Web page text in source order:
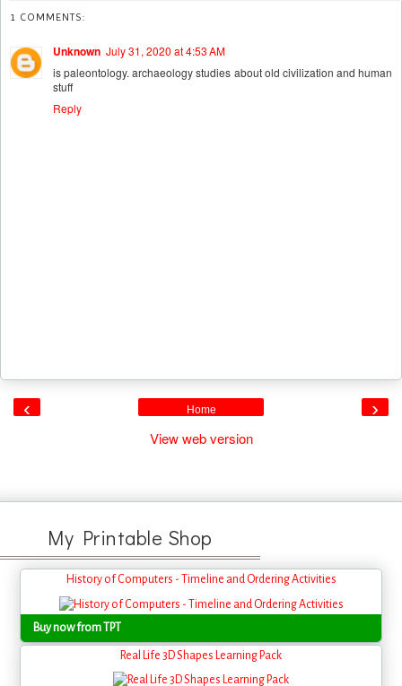
1 COMMENTS:
Unknown July 31, 2020 at 4:53 AM
is paleontology. archaeology studies about old civilization and human
stuff
Reply
‹ ›
Home
View web version
My Printable Shop
History of Computers - Timeline and Ordering Activities
Buy now from TPT
Real Life 3D Shapes Learning Pack